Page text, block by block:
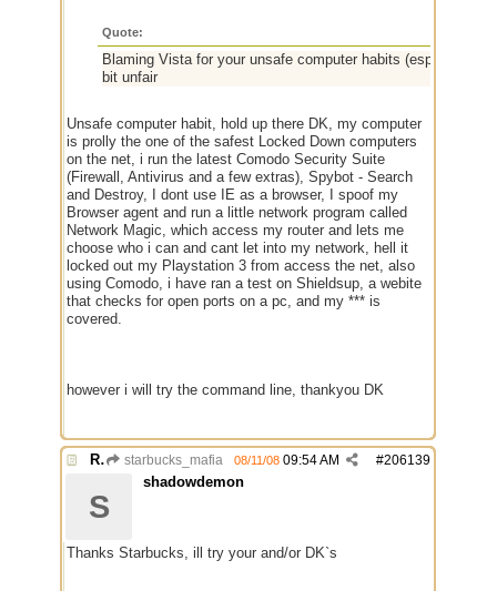
Quote:
Blaming Vista for your unsafe computer habits (especially
bit unfair
Unsafe computer habit, hold up there DK, my computer
is prolly the one of the safest Locked Down computers
on the net, i run the latest Comodo Security Suite
(Firewall, Antivirus and a few extras), Spybot - Search
and Destroy, I dont use IE as a browser, I spoof my
Browser agent and run a little network program called
Network Magic, which access my router and lets me
choose who i can and cant let into my network, hell it
locked out my Playstation 3 from access the net, also
using Comodo, i have ran a test on Shieldsup, a webite
that checks for open ports on a pc, and my *** is
covered.
however i will try the command line, thankyou DK
Re: Running a Bot starbucks_mafia #206139
08/11/08 09:54 AM
S
shadowdemon
Thanks Starbucks, ill try your and/or DK`s